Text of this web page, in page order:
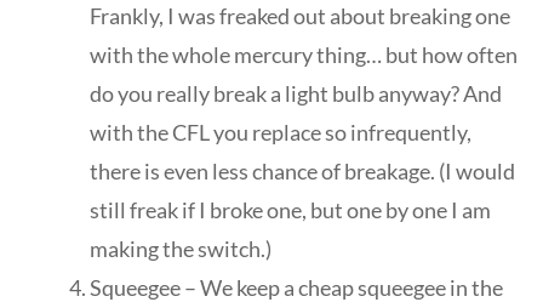
Frankly, I was freaked out about breaking one
with the whole mercury thing… but how often
do you really break a light bulb anyway? And
with the CFL you replace so infrequently,
there is even less chance of breakage. (I would
still freak if I broke one, but one by one I am
making the switch.)
Squeegee – We keep a cheap squeegee in the